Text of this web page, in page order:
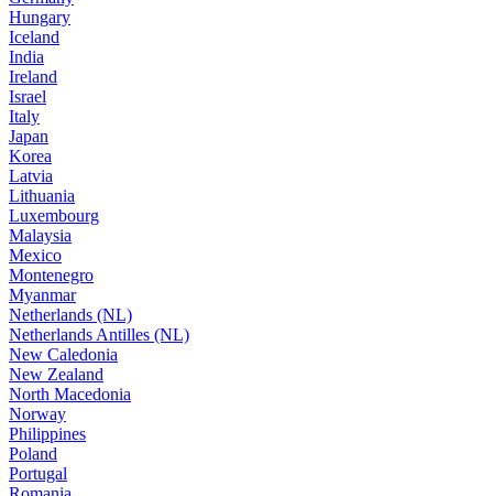
Hungary
Iceland
India
Ireland
Israel
Italy
Japan
Korea
Latvia
Lithuania
Luxembourg
Malaysia
Mexico
Montenegro
Myanmar
Netherlands (NL)
Netherlands Antilles (NL)
New Caledonia
New Zealand
North Macedonia
Norway
Philippines
Poland
Portugal